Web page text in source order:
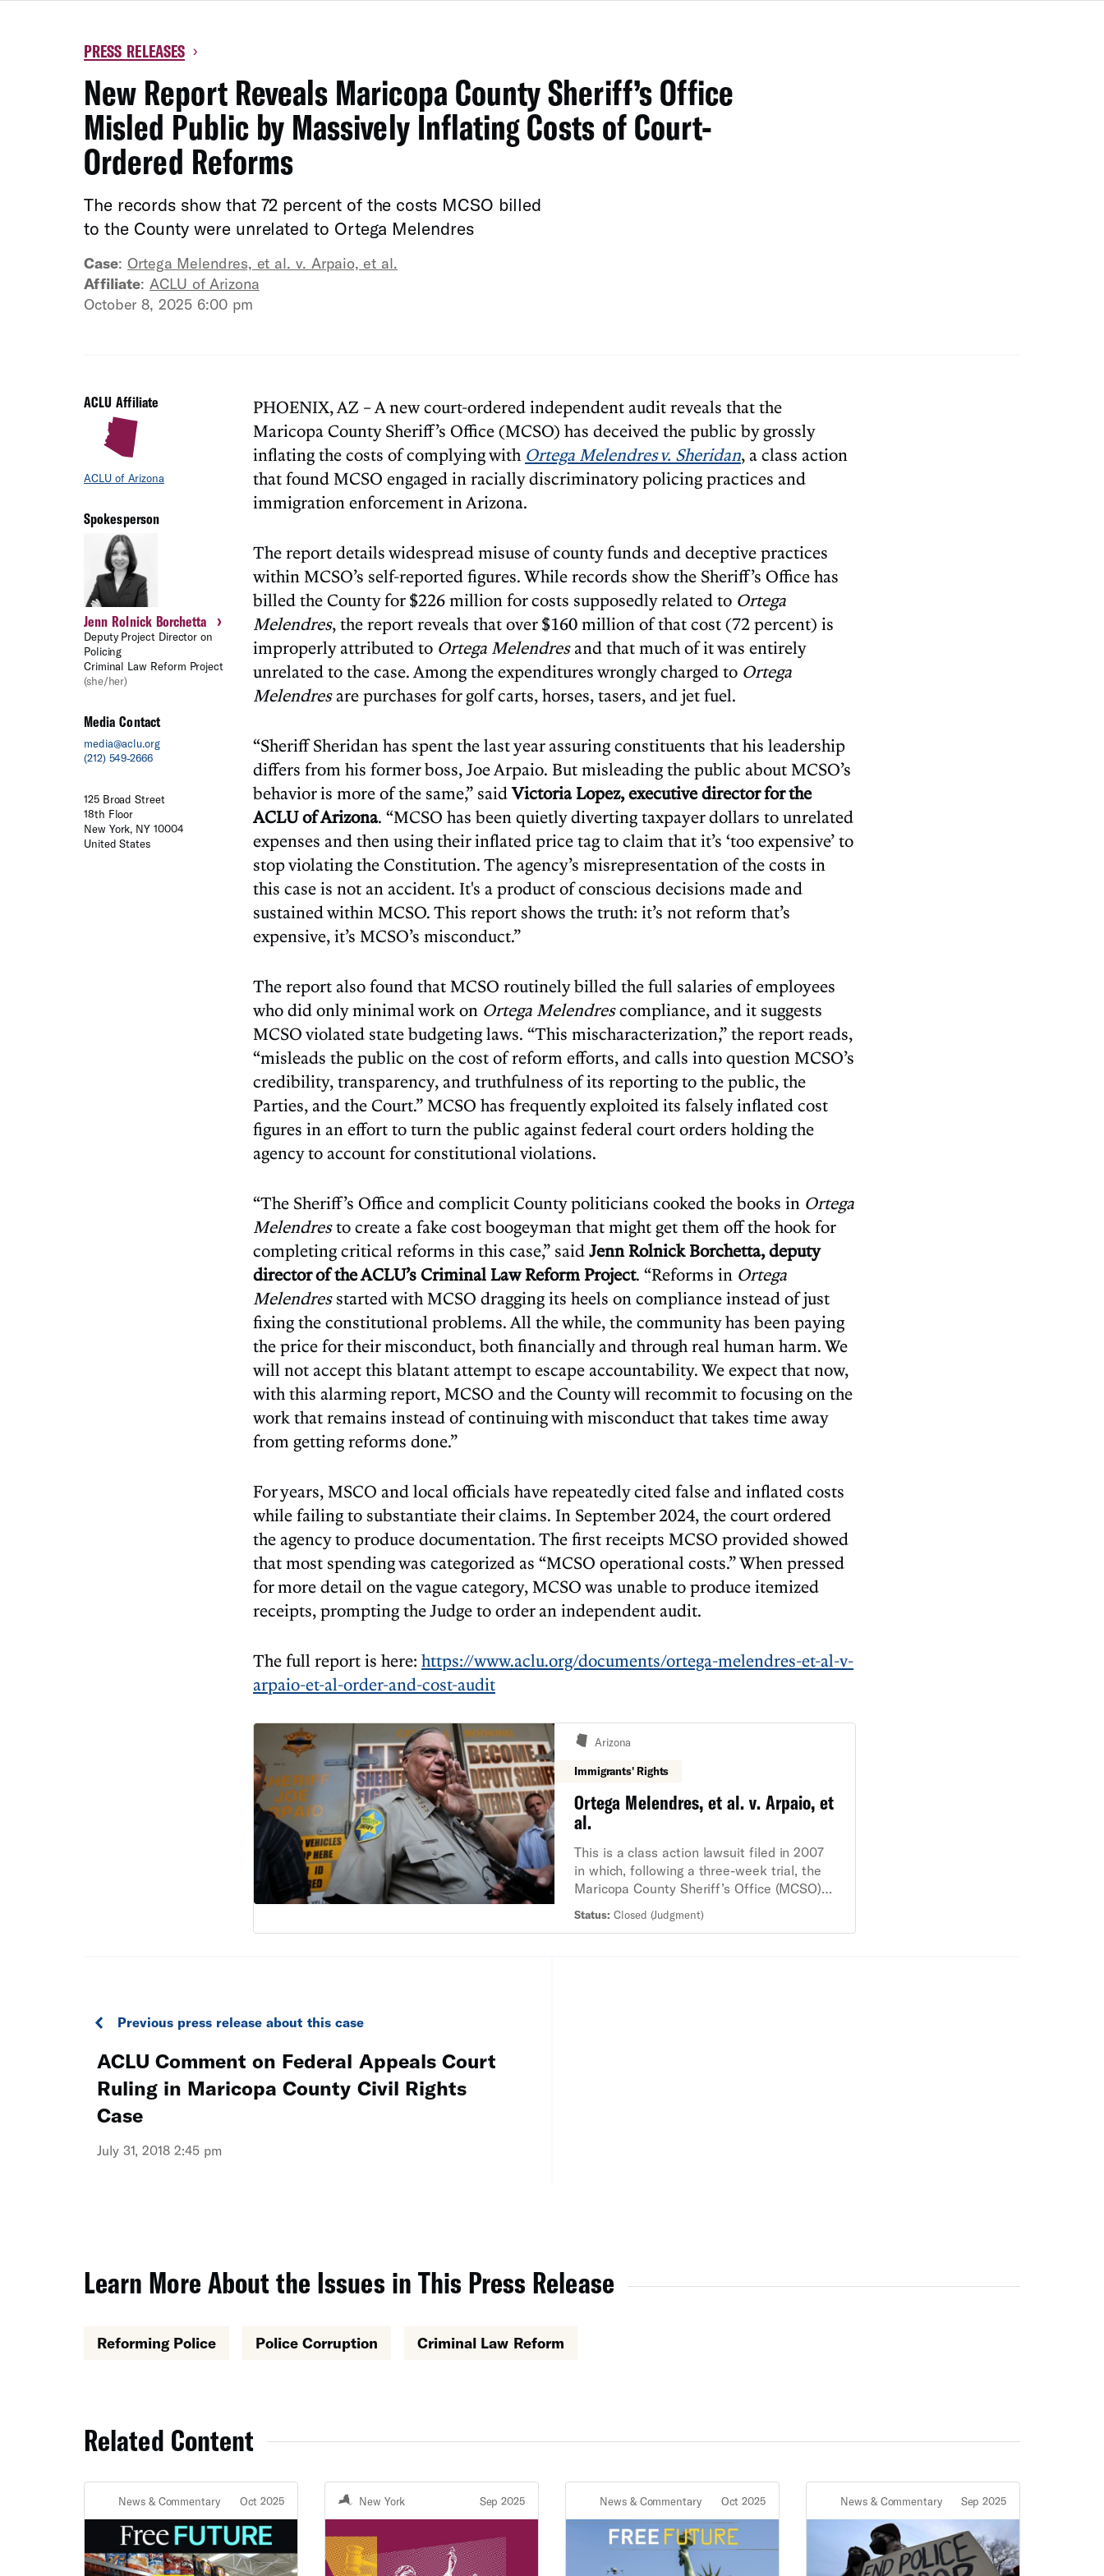
PRESS RELEASES ›
New Report Reveals Maricopa County Sheriff’s Office
Misled Public by Massively Inflating Costs of Court-
Ordered Reforms
The records show that 72 percent of the costs MCSO billed
to the County were unrelated to Ortega Melendres
Case: Ortega Melendres, et al. v. Arpaio, et al.
Affiliate: ACLU of Arizona
October 8, 2025 6:00 pm
ACLU Affiliate
ACLU of Arizona
Spokesperson
Jenn Rolnick Borchetta ›
Deputy Project Director on
Policing
Criminal Law Reform Project
(she/her)
Media Contact
media@aclu.org
(212) 549-2666
125 Broad Street
18th Floor
New York, NY 10004
United States
PHOENIX, AZ – A new court-ordered independent audit reveals that the
Maricopa County Sheriff’s Office (MCSO) has deceived the public by grossly
inflating the costs of complying with Ortega Melendres v. Sheridan, a class action
that found MCSO engaged in racially discriminatory policing practices and
immigration enforcement in Arizona.
The report details widespread misuse of county funds and deceptive practices
within MCSO’s self-reported figures. While records show the Sheriff’s Office has
billed the County for $226 million for costs supposedly related to Ortega
Melendres, the report reveals that over $160 million of that cost (72 percent) is
improperly attributed to Ortega Melendresand that much of it was entirely
unrelated to the case. Among the expenditures wrongly charged to Ortega
Melendresare purchases for golf carts, horses, tasers, and jet fuel.
“Sheriff Sheridan has spent the last year assuring constituents that his leadership
differs from his former boss, Joe Arpaio. But misleading the public about MCSO’s
behavior is more of the same,” saidVictoria Lopez, executive director for the
ACLU of Arizona. “MCSO has been quietly diverting taxpayer dollars to unrelated
expenses and then using their inflated price tag to claim that it’s ‘too expensive’ to
stop violating the Constitution. The agency’s misrepresentation of the costs in
this case is not an accident. It's a product of conscious decisions made and
sustained within MCSO. This report shows the truth: it’s not reform that’s
expensive, it’s MCSO’s misconduct.”
The report also found that MCSO routinely billed the full salaries of employees
who did only minimal work on Ortega Melendrescompliance, and it suggests
MCSO violated state budgeting laws. “This mischaracterization,” the report reads,
“misleads the public on the cost of reform efforts, and calls into question MCSO’s
credibility, transparency, and truthfulness of its reporting to the public, the
Parties, and the Court.” MCSO has frequently exploited its falsely inflated cost
figures in an effort to turn the public against federal court orders holding the
agency to account for constitutional violations.
“The Sheriff’s Office and complicit County politicians cooked the books in Ortega
Melendresto create a fake cost boogeyman that might get them off the hook for
completing critical reforms in this case,” saidJenn Rolnick Borchetta, deputy
director of the ACLU’s Criminal Law Reform Project. “Reforms in Ortega
Melendresstarted with MCSO dragging its heels on compliance instead of just
fixing the constitutional problems. All the while, the community has been paying
the price for their misconduct, both financially and through real human harm. We
will not accept this blatant attempt to escape accountability. We expect that now,
with this alarming report, MCSO and the County will recommit to focusing on the
work that remains instead of continuing with misconduct that takes time away
from getting reforms done.”
For years, MSCO and local officials have repeatedly cited false and inflated costs
while failing to substantiate their claims. In September 2024, the court ordered
the agency to produce documentation. The first receipts MCSO provided showed
that most spending was categorized as “MCSO operational costs.” When pressed
for more detail on the vague category, MCSO was unable to produce itemized
receipts, prompting the Judge to order an independent audit.
The full report is here: https://www.aclu.org/documents/ortega-melendres-et-al-v-
arpaio-et-al-order-and-cost-audit
Arizona
Immigrants' Rights
Ortega Melendres, et al. v. Arpaio, et
al.
This is a class action lawsuit filed in 2007
in which, following a three-week trial, the
Maricopa County Sheriff’s Office (MCSO)
profiling and unlawful traffic stops of
Status: Closed (Judgment)
Previous press release about this case
ACLU Comment on Federal Appeals Court
Ruling in Maricopa County Civil Rights
Case
July 31, 2018 2:45 pm
Learn More About the Issues in This Press Release
Reforming Police Police Corruption Criminal Law Reform
Related Content
News & Commentary Oct 2025 New York Sep 2025 News & Commentary Oct 2025 News & Commentary Sep 2025